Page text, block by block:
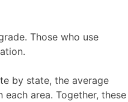
Those who use
by state, the average
area. Together, these